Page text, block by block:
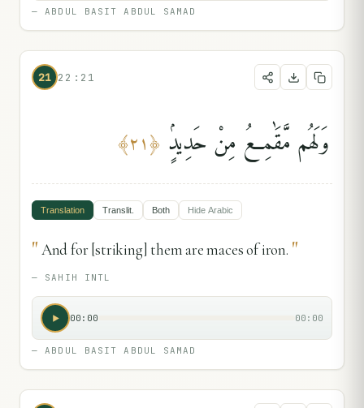
—ABDUL BASIT ABDUL SAMAD
21 22:21
وَلَهُم مَّقَٰمِعُ مِنْ حَدِيدٍۢ ﴿٢١﴾
Translation Translit. Both Hide Arabic
"And for [striking] them are maces of iron. "
— SAHIH INTL
00:00 00:00
—ABDUL BASIT ABDUL SAMAD